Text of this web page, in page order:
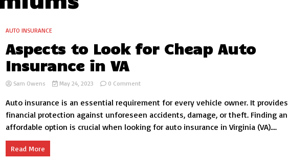
AUTO INSURANCE
Aspects to Look for Cheap Auto
Insurance in VA
Sam Owens May 24, 2023 0 Commenton
to
for
Cheap
Auto insurance is an essential requirement for every vehicle owner. It provides
financial protection against unforeseen accidents, damage, or theft. Finding an
affordable option is crucial when looking for auto insurance in Virginia (VA)....
Read More